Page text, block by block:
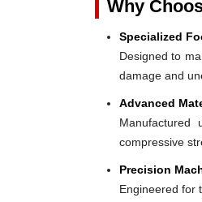
Why
Specialized
Designed to
damage and
Advanced
Manufactured
compressive
Precision
Engineered for